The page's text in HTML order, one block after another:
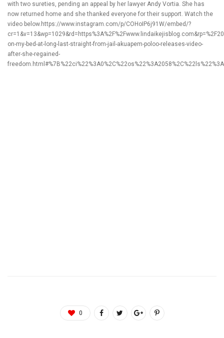
with two sureties, pending an appeal by her lawyer Andy Vortia. She has
now returned home and she thanked everyone for their support. Watch the
video below.https://www.instagram.com/p/COHoIP6j91W/embed/?
on-my-bed-at-long-last-straight-from-jail-akuapem-poloo-releases-video-
after-she-regained-
0